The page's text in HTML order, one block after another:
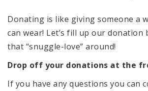
Donating is like giving someone a
can wear! Let’s fill up our donation
that “snuggle-love” around!
Drop off your donations at the
If you have any questions you can